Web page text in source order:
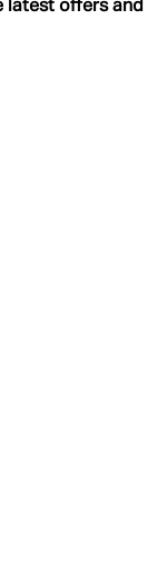
latest offers and